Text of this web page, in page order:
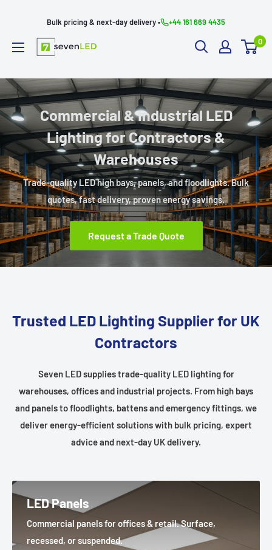
content
Bulk pricing & next-day delivery • +44 161 669 4435
Seven
0
Commercial & Industrial LED
Lighting for Contractors &
Warehouses
Trade-quality LED high bays, panels, and floodlights. Bulk
quotes, fast delivery, proven energy savings.
Request a Trade Quote
Trusted LED Lighting Supplier for UK
Contractors
Seven LED supplies trade-quality LED lighting for
warehouses, offices and industrial projects. From high bays
and panels to floodlights, battens and emergency fittings, we
deliver energy-efficient solutions with bulk pricing, expert
advice and next-day UK delivery.
LED Panels
Commercial panels for offices & retail. Surface,
recessed, or suspended.